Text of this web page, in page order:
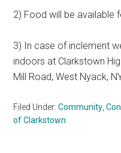
2) Food will be available
3) In case of inclement
indoors at Clarkstown
Mill Road, West Nyack,
Filed Under:Community ,
of Clarkstown